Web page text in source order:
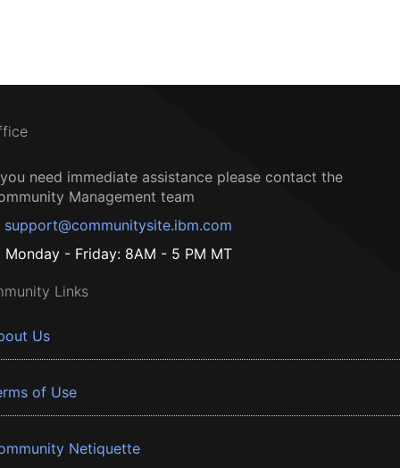
need immediate assistance please contact the
Management team
support@communitysite.ibm.com
Monday - Friday: 8AM - 5 PM MT
Links
Us
of Use
Netiquette